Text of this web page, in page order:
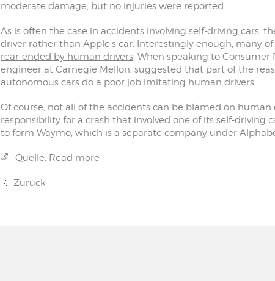
moderate damage, but no injuries were reported.
As is often the case in accidents involving self-driving cars,
driver rather than Apple’s car. Interestingly enough, many
rear-ended by human drivers. When speaking to Consumer
engineer at Carnegie Mellon, suggested that part of the
autonomous cars do a poor job imitating human drivers.
Of course, not all of the accidents can be blamed on
responsibility for a crash that involved one of its self-driving
to form Waymo, which is a separate company under
Quelle: Read more
Zurück